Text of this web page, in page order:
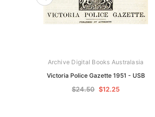
Archive Digital Books Australasia
Victoria Police Gazette 1951 - USB
$24.50 $12.25